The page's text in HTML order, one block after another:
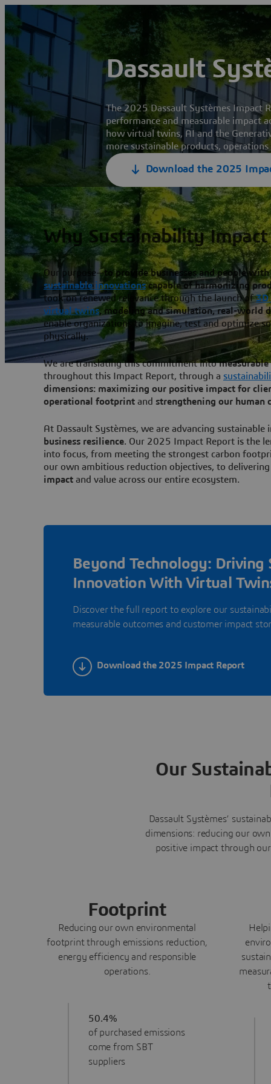
Dassault
The 2025 Dassault Systèmes Impact
performance and measurable impact
how virtual twins, AI and the
more sustainable products, operations
Download the 2025
Why Sustainability
Our purpose—to provide businesses and people
sustainable innovationscapable of harmonizing
took on renewed relevance through the launch of3D
virtual twins, modeling and simulation, real-world
enable organizations to imagine, test and optimize
physically.
We are translating this commitment into
throughout this Impact Report, through a
dimensions: maximizing our positive impact for
operational footprint and strengthening our human
At Dassault Systèmes, we are advancing
business resilience. Our 2025 Impact Report is the
into focus, from meeting the strongest carbon
our own ambitious reduction objectives, to delivering
impact and value across our entire ecosystem.
Beyond Technology: Driving
Innovation With Virtual
Discover the full report to explore our
measurable outcomes and customer impact
Download the 2025 Impact Report
Our
Dassault Systèmes’
dimensions: reducing our
positive impact through
Footprint
Reducing our own environmental
footprint through emissions reduction,
energy efficiency and responsible
operations.
50.4%
of purchased emissions
come from SBT
suppliers